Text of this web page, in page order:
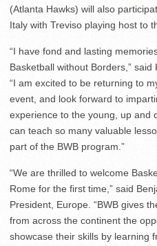
(Atlanta Hawks) will also
Italy with Treviso playing host to
“I have fond and lasting
Basketball without Borders,”
“I am excited to be returning to
event, and look forward to
experience to the young, up and
can teach so many valuable
part of the BWB program.”
“We are thrilled to welcome
Rome for the first time,” said
President, Europe. “BWB gives
from across the continent the
showcase their skills by learning